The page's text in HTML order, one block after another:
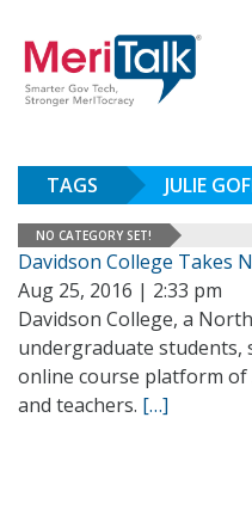
TAGS JULIE
NO CATEGORY SET!
Davidson College Takes
Aug 25, 2016 | 2:33 pm
Davidson College, a
undergraduate students,
online course platform of
and teachers. […]